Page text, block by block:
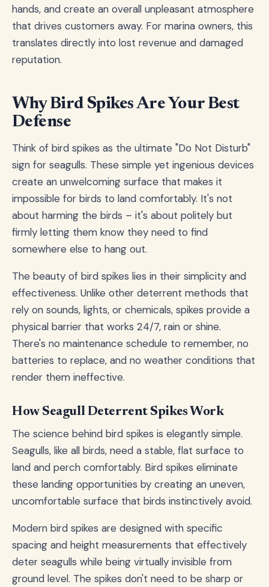
hands, and create an overall unpleasant atmosphere
that drives customers away. For marina owners, this
translates directly into lost revenue and damaged
reputation.
Why Bird Spikes Are Your Best
Defense
Think of bird spikes as the ultimate "Do Not Disturb"
sign for seagulls. These simple yet ingenious devices
create an unwelcoming surface that makes it
impossible for birds to land comfortably. It's not
about harming the birds – it's about politely but
firmly letting them know they need to find
somewhere else to hang out.
The beauty of bird spikes lies in their simplicity and
effectiveness. Unlike other deterrent methods that
rely on sounds, lights, or chemicals, spikes provide a
physical barrier that works 24/7, rain or shine.
There's no maintenance schedule to remember, no
batteries to replace, and no weather conditions that
render them ineffective.
How Seagull Deterrent Spikes Work
The science behind bird spikes is elegantly simple.
Seagulls, like all birds, need a stable, flat surface to
land and perch comfortably. Bird spikes eliminate
these landing opportunities by creating an uneven,
uncomfortable surface that birds instinctively avoid.
Modern bird spikes are designed with specific
spacing and height measurements that effectively
deter seagulls while being virtually invisible from
ground level. The spikes don't need to be sharp or